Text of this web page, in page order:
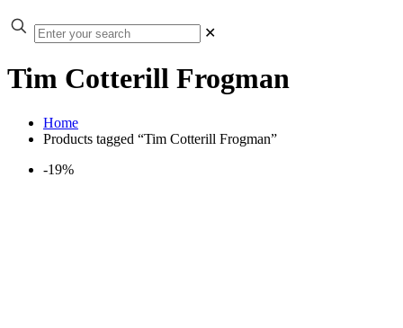
✕
Tim Cotterill Frogman
Home
Products tagged “Tim Cotterill Frogman”
-19%